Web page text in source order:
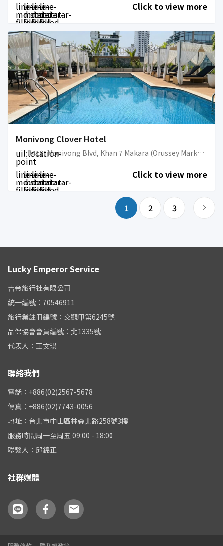
line-
md:star-
filled
line-
md:star-
filled
line-
md:star-
filled
line-
md:star-
filled
Click to view more
Monivong Clover Hotel
uil:location-
point
#419, Monivong Blvd, Khan 7 Makara (Orussey Market Area)
line-
md:star-
filled
line-
md:star-
filled
line-
md:star-
filled
line-
md:star-
filled
Click to view more
1 2 3
Lucky Emperor Service
吉帝旅行社有限公司
統一編號：70546911
旅行業註冊編號：交觀甲第6245號
品保協會會員編號：北1335號
代表人：王文瑛
聯絡我們
電話：+886(02)2567-5678
傳真：+886(02)7743-0056
地址：台北市中山區林森北路258號3樓
服務時間周一至周五 09:00 - 18:00
聯繫人：邱錦正
社群媒體